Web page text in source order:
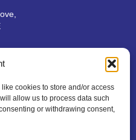
cookies to store and/or access
allow us to process data such
or withdrawing consent,